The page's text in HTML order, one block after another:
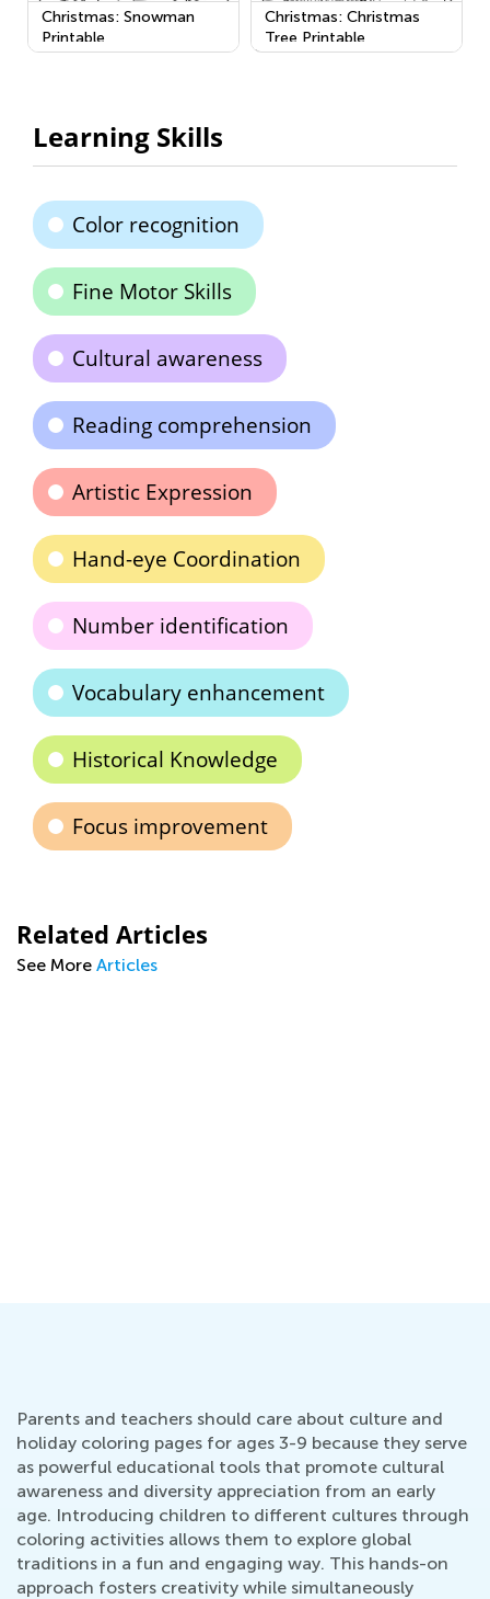
Christmas: Snowman
Printable
Christmas: Christmas
Tree Printable
Learning Skills
Color recognition
Fine Motor Skills
Cultural awareness
Reading comprehension
Artistic Expression
Hand-eye Coordination
Number identification
Vocabulary enhancement
Historical Knowledge
Focus improvement
Related Articles
See More Articles
Parents and teachers should care about culture and
holiday coloring pages for ages 3-9 because they serve
as powerful educational tools that promote cultural
awareness and diversity appreciation from an early
age. Introducing children to different cultures through
coloring activities allows them to explore global
traditions in a fun and engaging way. This hands-on
approach fosters creativity while simultaneously